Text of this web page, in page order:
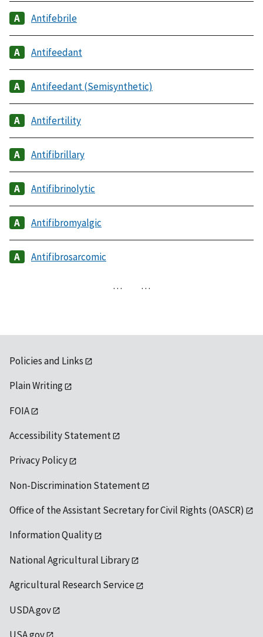
Antifebrile
Antifeedant
Antifeedant (Semisynthetic)
Antifertility
Antifibrillary
Antifibrinolytic
Antifibromyalgic
Antifibrosarcomic
… …
Policies and Links
Plain Writing
FOIA
Accessibility Statement
Privacy Policy
Non-Discrimination Statement
Office of the Assistant Secretary for Civil Rights (OASCR)
Information Quality
National Agricultural Library
Agricultural Research Service
USDA.gov